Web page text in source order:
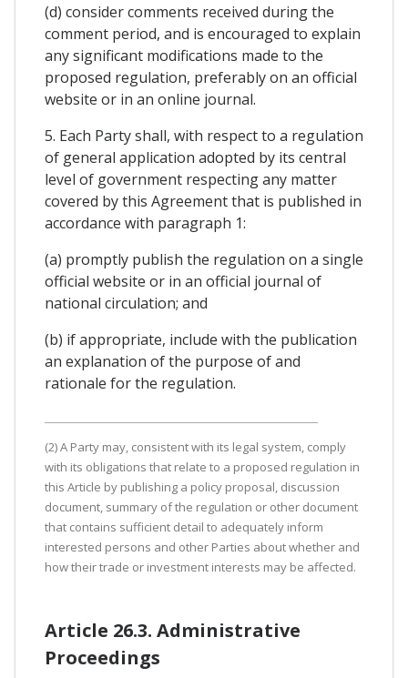
(d) consider comments received during the
comment period, and is encouraged to explain
any significant modifications made to the
proposed regulation, preferably on an official
website or in an online journal.
5. Each Party shall, with respect to a regulation
of general application adopted by its central
level of government respecting any matter
covered by this Agreement that is published in
accordance with paragraph 1:
(a) promptly publish the regulation on a single
official website or in an official journal of
national circulation; and
(b) if appropriate, include with the publication
an explanation of the purpose of and
rationale for the regulation.
(2) A Party may, consistent with its legal system, comply
with its obligations that relate to a proposed regulation in
this Article by publishing a policy proposal, discussion
document, summary of the regulation or other document
that contains sufficient detail to adequately inform
interested persons and other Parties about whether and
how their trade or investment interests may be affected.
Article 26.3. Administrative
Proceedings